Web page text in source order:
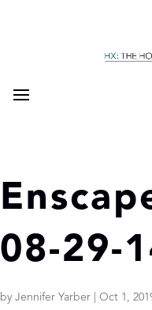
08-29-
by Jennifer Yarber Oct 1,